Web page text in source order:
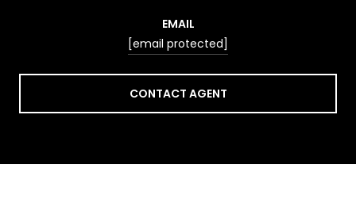
EMAIL
[email protected]
CONTACT AGENT